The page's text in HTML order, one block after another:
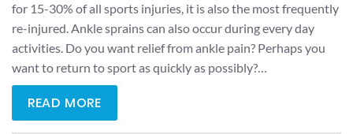
for 15-30% of all sports injuries, it is also the most frequently
re-injured. Ankle sprains can also occur during every day
activities. Do you want relief from ankle pain? Perhaps you
want to return to sport as quickly as possibly?…
READ MORE